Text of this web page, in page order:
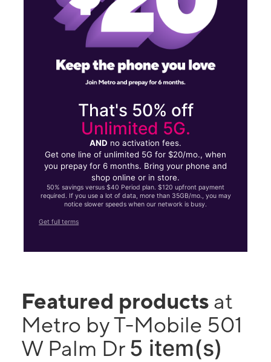
That's 50% off
Unlimited 5G.
AND no activation fees.
Get one line of unlimited 5G for $20/mo., when
you prepay for 6 months. Bring your phone and
shop online or in store.
50% savings versus $40 Period plan. $120 upfront payment
required. If you use a lot of data, more than 35GB/mo., you may
notice slower speeds when our network is busy.
Get full terms
Featured products at
Metro by T-Mobile 501
W Palm Dr 5 item(s)